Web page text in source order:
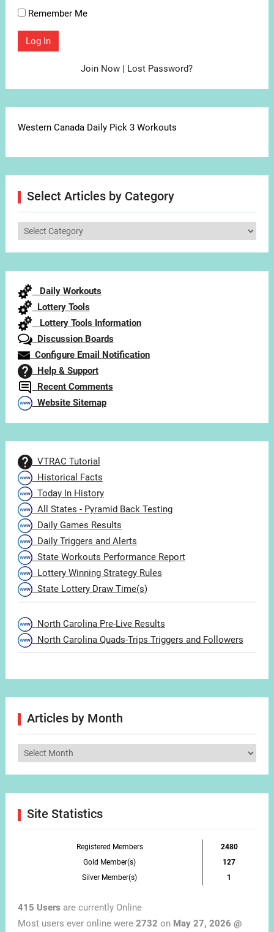
Remember Me
Join Now | Lost Password?
Western Canada Daily Pick 3 Workouts
Select Articles by Category
Select
Daily Workouts
Lottery Tools
Lottery Tools Information
Discussion Boards
Configure Email Notification
Help & Support
Recent Comments
Website Sitemap
VTRAC Tutorial
Historical Facts
Today In History
All States - Pyramid Back Testing
Daily Games Results
Daily Triggers and Alerts
State Workouts Performance Report
Lottery Winning Strategy Rules
State Lottery Draw Time(s)
North Carolina Pre-Live Results
North Carolina Quads-Trips Triggers and Followers
Articles by Month
Articles
Site Statistics
Registered Members
2480
Gold Member(s)
127
Silver Member(s)
1
415 Users are currently Online
Most users ever online were 2732 on May 27, 2026 @